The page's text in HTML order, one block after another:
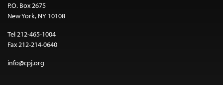
P.O. Box 2675
New York, NY 10108
Tel 212-465-1004
Fax 212-214-0640
info@cpj.org